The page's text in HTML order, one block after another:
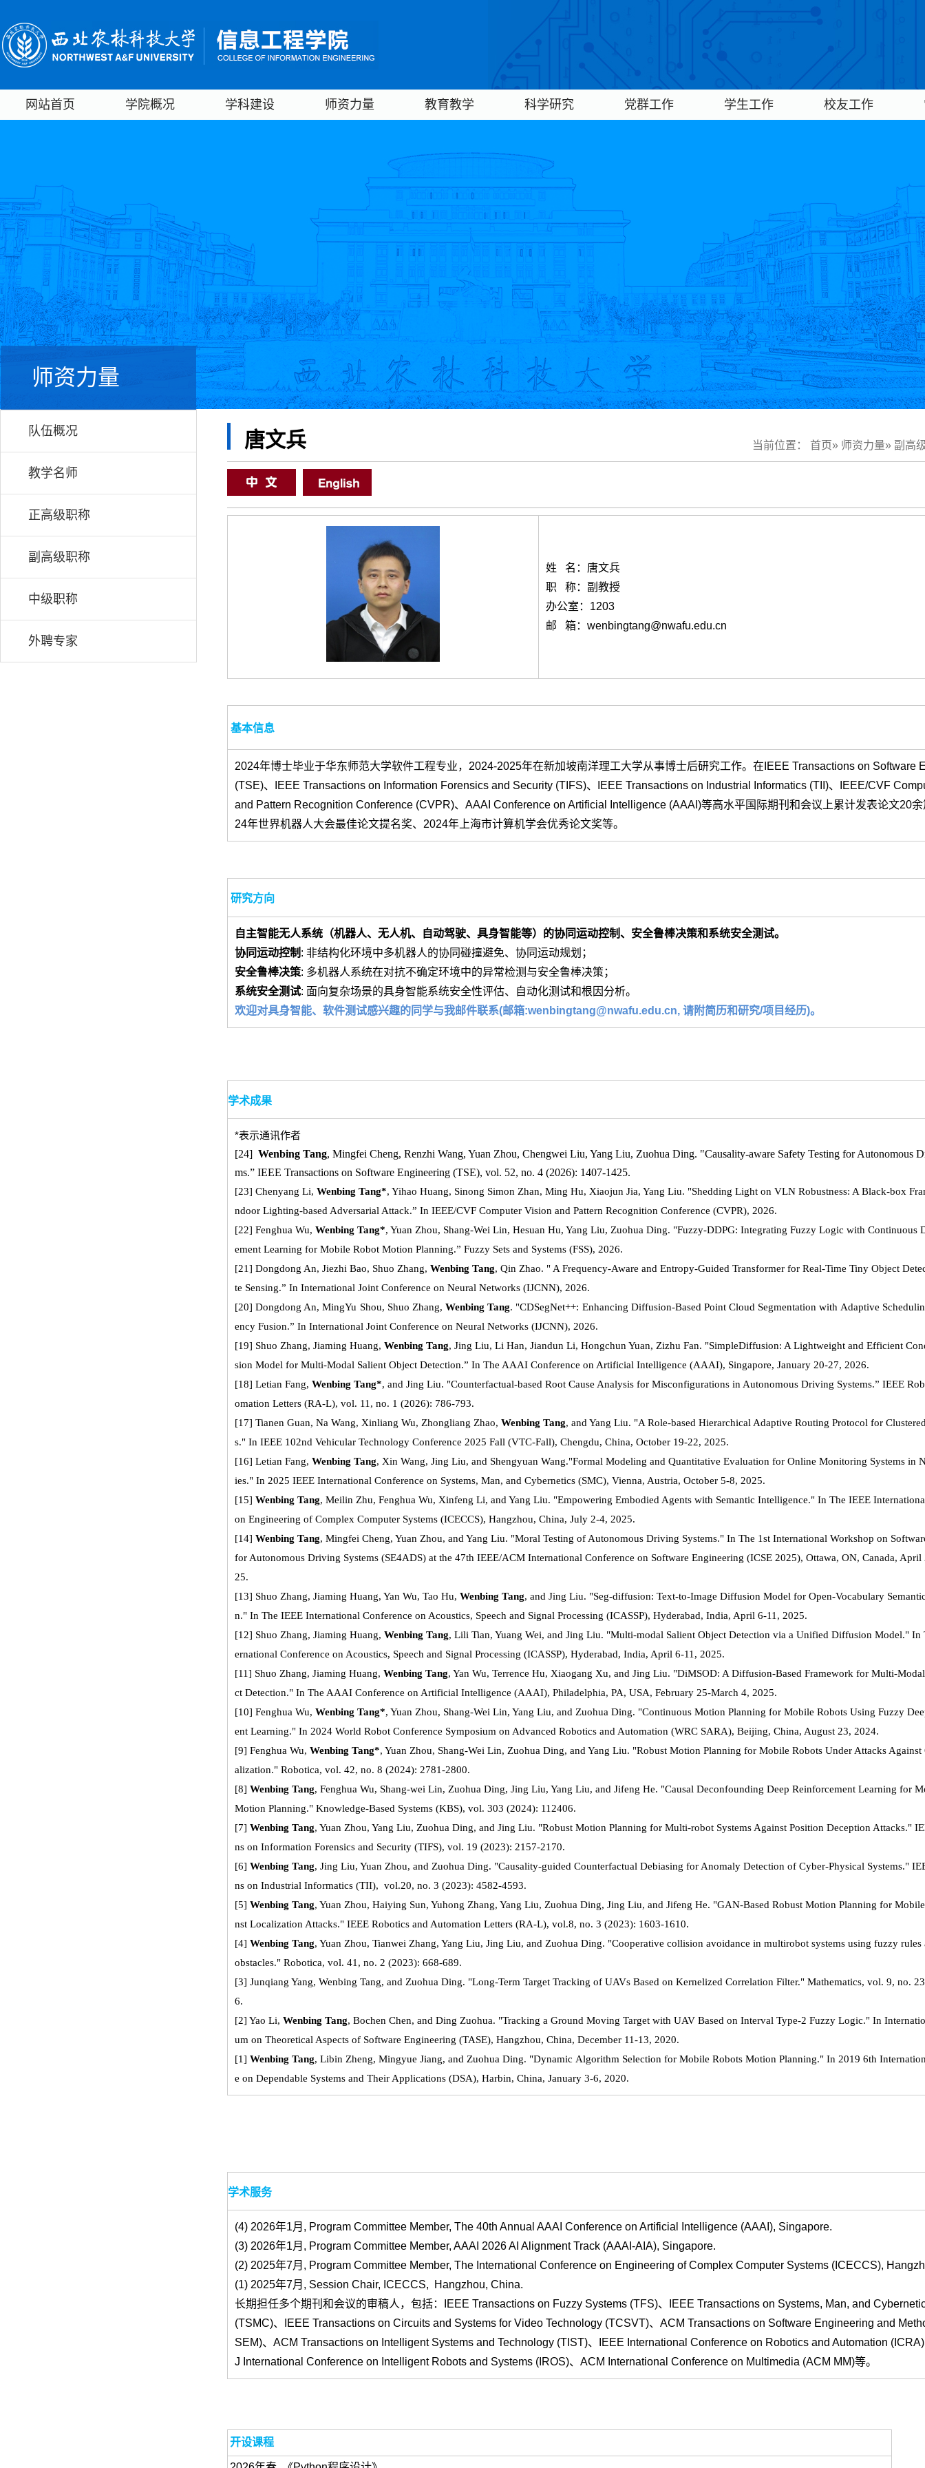
网站首页 学院概况 学科建设 师资力量 教育教学 科学研究 党群工作 学生工作 校友工作
师资力量
队伍概况
教学名师
正高级职称
副高级职称
中级职称
外聘专家
当前位置： 首页» 师资力量» 副高
唐文兵
姓 名：唐文兵
职 称：副教授
办公室：1203
邮 箱：wenbingtang@nwafu.edu.cn
基本信息
2024年博士毕业于华东师范大学软件工程专业，2024-2025年在新加坡南洋理工大学从事博士后研究工作。在IEEE Transactions on Software
(TSE)、IEEE Transactions on Information Forensics and Security (TIFS)、IEEE Transactions on Industrial Informatics (TII)、IEEE/CVF
and Pattern Recognition Conference (CVPR)、AAAI Conference on Artificial Intelligence (AAAI)等高水平国际期刊和会议上累计发表论文20
24年世界机器人大会最佳论文提名奖、2024年上海市计算机学会优秀论文奖等。
研究方向
自主智能无人系统（机器人、无人机、自动驾驶、具身智能等）的协同运动控制、安全鲁棒决策和系统安全测试。
协同运动控制 : 非结构化环境中多机器人的协同碰撞避免、协同运动规划；
安全鲁棒决策: 多机器人系统在对抗不确定环境中的异常检测与安全鲁棒决策；
系统安全测试: 面向复杂场景的具身智能系统安全性评估、自动化测试和根因分析。
欢迎对具身智能、软件测试感兴趣的同学与我邮件联系(邮箱:wenbingtang@nwafu.edu.cn, 请附简历和研究/项目经历)。
学术成果
*表示通讯作者
[24] Wenbing Tang, Mingfei Cheng, Renzhi Wang, Yuan Zhou, Chengwei Liu, Yang Liu, Zuohua Ding. "Causality-aware Safety Testing for Autonomous
ms.” IEEE Transactions on Software Engineering (TSE), vol. 52, no. 4 (2026): 1407-1425.
[23] Chenyang Li, Wenbing Tang*, Yihao Huang, Sinong Simon Zhan, Ming Hu, Xiaojun Jia, Yang Liu. "Shedding Light on VLN Robustness: A Black-box
ndoor Lighting-based Adversarial Attack.” In IEEE/CVF Computer Vision and Pattern Recognition Conference (CVPR), 2026.
[22] Fenghua Wu, Wenbing Tang*, Yuan Zhou, Shang-Wei Lin, Hesuan Hu, Yang Liu, Zuohua Ding. "Fuzzy-DDPG: Integrating Fuzzy Logic with Continuous
ement Learning for Mobile Robot Motion Planning.” Fuzzy Sets and Systems (FSS), 2026.
[21] Dongdong An, Jiezhi Bao, Shuo Zhang, Wenbing Tang, Qin Zhao. " A Frequency-Aware and Entropy-Guided Transformer for Real-Time Tiny Object
te Sensing.” In International Joint Conference on Neural Networks (IJCNN), 2026.
[20] Dongdong An, MingYu Shou, Shuo Zhang,Wenbing Tang. "CDSegNet++: Enhancing Diffusion-Based Point Cloud Segmentation with Adaptive
ency Fusion.” In International Joint Conference on Neural Networks (IJCNN), 2026.
[19] Shuo Zhang, Jiaming Huang, Wenbing Tang, Jing Liu, Li Han, Jiandun Li, Hongchun Yuan, Zizhu Fan. "SimpleDiffusion: A Lightweight and Efficient
sion Model for Multi-Modal Salient Object Detection.” In The AAAI Conference on Artificial Intelligence (AAAI), Singapore, January 20-27, 2026.
[18] Letian Fang, Wenbing Tang*, and Jing Liu. "Counterfactual-based Root Cause Analysis for Misconfigurations in Autonomous Driving Systems.” IEEE
omation Letters (RA-L), vol. 11, no. 1 (2026): 786-793.
[17] Tianen Guan, Na Wang, Xinliang Wu, Zhongliang Zhao, Wenbing Tang, and Yang Liu. "A Role-based Hierarchical Adaptive Routing Protocol for
s." In IEEE 102nd Vehicular Technology Conference 2025 Fall (VTC-Fall), Chengdu, China, October 19-22, 2025.
[16] Letian Fang, Wenbing Tang, Xin Wang, Jing Liu, and Shengyuan Wang."Formal Modeling and Quantitative Evaluation for Online Monitoring Systems in
ies." In 2025 IEEE International Conference on Systems, Man, and Cybernetics (SMC), Vienna, Austria, October 5-8, 2025.
[15] Wenbing Tang, Meilin Zhu, Fenghua Wu, Xinfeng Li, and Yang Liu. "Empowering Embodied Agents with Semantic Intelligence." In The IEEE
on Engineering of Complex Computer Systems (ICECCS), Hangzhou, China, July 2-4, 2025.
[14] Wenbing Tang, Mingfei Cheng, Yuan Zhou, and Yang Liu. "Moral Testing of Autonomous Driving Systems." In The 1st International Workshop on
for Autonomous Driving Systems (SE4ADS) at the 47th IEEE/ACM International Conference on Software Engineering (ICSE 2025), Ottawa, ON, Canada,
25.
[13] Shuo Zhang, Jiaming Huang, Yan Wu, Tao Hu, Wenbing Tang, and Jing Liu. "Seg-diffusion: Text-to-Image Diffusion Model for Open-Vocabulary
n." In The IEEE International Conference on Acoustics, Speech and Signal Processing (ICASSP), Hyderabad, India, April 6-11, 2025.
[12] Shuo Zhang, Jiaming Huang, Wenbing Tang, Lili Tian, Yuang Wei, and Jing Liu. "Multi-modal Salient Object Detection via a Unified Diffusion Model." In
ernational Conference on Acoustics, Speech and Signal Processing (ICASSP), Hyderabad, India, April 6-11, 2025.
[11] Shuo Zhang, Jiaming Huang, Wenbing Tang, Yan Wu, Terrence Hu, Xiaogang Xu, and Jing Liu. "DiMSOD: A Diffusion-Based Framework for Multi-
ct Detection." In The AAAI Conference on Artificial Intelligence (AAAI), Philadelphia, PA, USA, February 25-March 4, 2025.
[10] Fenghua Wu, Wenbing Tang*, Yuan Zhou, Shang-Wei Lin, Yang Liu, and Zuohua Ding. "Continuous Motion Planning for Mobile Robots Using Fuzzy
ent Learning." In 2024 World Robot Conference Symposium on Advanced Robotics and Automation (WRC SARA), Beijing, China, August 23, 2024.
[9] Fenghua Wu, Wenbing Tang*, Yuan Zhou, Shang-Wei Lin, Zuohua Ding, and Yang Liu. "Robust Motion Planning for Mobile Robots Under Attacks Against
alization." Robotica, vol. 42, no. 8 (2024): 2781-2800.
[8] Wenbing Tang, Fenghua Wu, Shang-wei Lin, Zuohua Ding, Jing Liu, Yang Liu, and Jifeng He. "Causal Deconfounding Deep Reinforcement Learning for
Motion Planning." Knowledge-Based Systems (KBS), vol. 303 (2024): 112406.
[7] Wenbing Tang, Yuan Zhou, Yang Liu, Zuohua Ding, and Jing Liu. "Robust Motion Planning for Multi-robot Systems Against Position Deception Attacks."
ns on Information Forensics and Security (TIFS), vol. 19 (2023): 2157-2170.
[6] Wenbing Tang, Jing Liu, Yuan Zhou, and Zuohua Ding. "Causality-guided Counterfactual Debiasing for Anomaly Detection of Cyber-Physical Systems."
ns on Industrial Informatics (TII), vol.20, no. 3 (2023): 4582-4593.
[5] Wenbing Tang, Yuan Zhou, Haiying Sun, Yuhong Zhang, Yang Liu, Zuohua Ding, Jing Liu, and Jifeng He. "GAN-Based Robust Motion Planning for
nst Localization Attacks." IEEE Robotics and Automation Letters (RA-L), vol.8, no. 3 (2023): 1603-1610.
[4] Wenbing Tang, Yuan Zhou, Tianwei Zhang, Yang Liu, Jing Liu, and Zuohua Ding. "Cooperative collision avoidance in multirobot systems using fuzzy
obstacles." Robotica, vol. 41, no. 2 (2023): 668-689.
[3] Junqiang Yang, Wenbing Tang, and Zuohua Ding. "Long-Term Target Tracking of UAVs Based on Kernelized Correlation Filter." Mathematics, vol. 9, no.
6.
[2] Yao Li, Wenbing Tang, Bochen Chen, and Ding Zuohua. "Tracking a Ground Moving Target with UAV Based on Interval Type-2 Fuzzy Logic." In
um on Theoretical Aspects of Software Engineering (TASE), Hangzhou, China, December 11-13, 2020.
[1] Wenbing Tang, Libin Zheng, Mingyue Jiang, and Zuohua Ding. "Dynamic Algorithm Selection for Mobile Robots Motion Planning." In 2019 6th
e on Dependable Systems and Their Applications (DSA), Harbin, China, January 3-6, 2020.
学术服务
(4) 2026年1月, Program Committee Member, The 40th Annual AAAI Conference on Artificial Intelligence (AAAI), Singapore.
(3) 2026年1月, Program Committee Member, AAAI 2026 AI Alignment Track (AAAI-AIA), Singapore.
(2) 2025年7月, Program Committee Member, The International Conference on Engineering of Complex Computer Systems (ICECCS),
(1) 2025年7月, Session Chair, ICECCS, Hangzhou, China.
长期担任多个期刊和会议的审稿人，包括：
IEEE Transactions on Fuzzy Systems (TFS)、IEEE Transactions on Systems, Man, and
(TSMC)、IEEE Transactions on Circuits and Systems for Video Technology (TCSVT)、ACM Transactions on Software Engineering and
SEM)、ACM Transactions on Intelligent Systems and Technology (TIST)、IEEE International Conference on Robotics and Automation
J International Conference on Intelligent Robots and Systems (IROS)、ACM International Conference on Multimedia (ACM MM)等。
开设课程